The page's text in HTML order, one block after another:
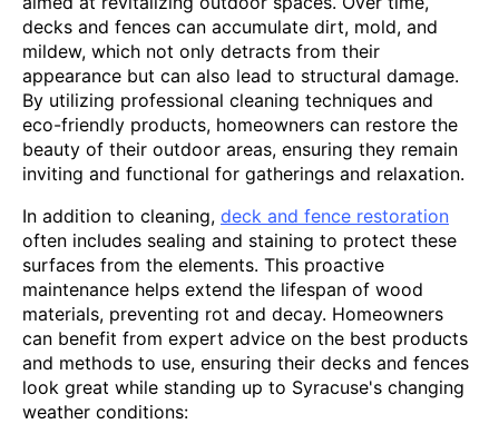
decks and fences can accumulate dirt, mold, and
mildew, which not only detracts from their
appearance but can also lead to structural damage.
By utilizing professional cleaning techniques and
eco-friendly products, homeowners can restore the
beauty of their outdoor areas, ensuring they remain
inviting and functional for gatherings and relaxation.
In addition to cleaning, deck and fence restoration
often includes sealing and staining to protect these
surfaces from the elements. This proactive
maintenance helps extend the lifespan of wood
materials, preventing rot and decay. Homeowners
can benefit from expert advice on the best products
and methods to use, ensuring their decks and fences
look great while standing up to Syracuse's changing
weather conditions: